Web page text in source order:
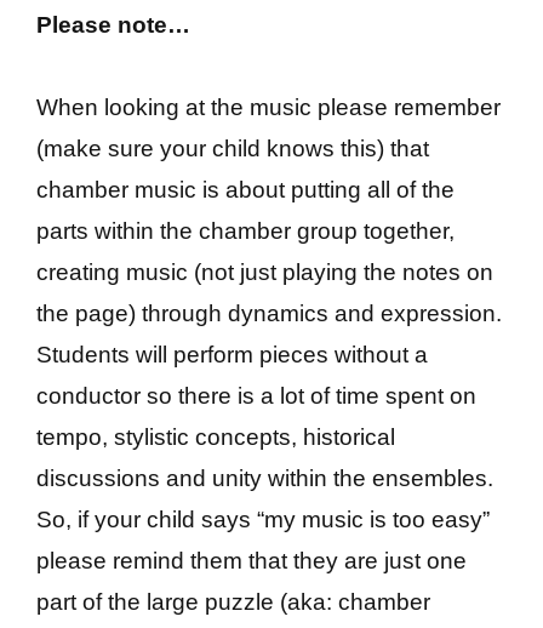
Please note…
When looking at the music please remember
(make sure your child knows this) that
chamber music is about putting all of the
parts within the chamber group together,
creating music (not just playing the notes on
the page) through dynamics and expression.
Students will perform pieces without a
conductor so there is a lot of time spent on
tempo, stylistic concepts, historical
discussions and unity within the ensembles.
So, if your child says “my music is too easy”
please remind them that they are just one
part of the large puzzle (aka: chamber